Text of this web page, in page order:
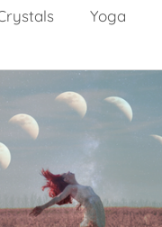
Yoga